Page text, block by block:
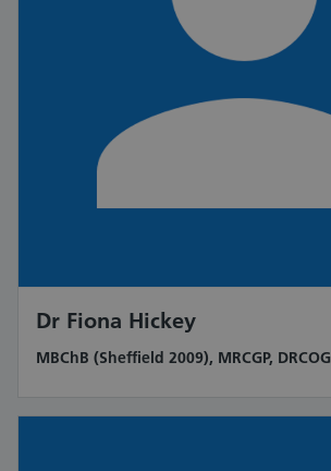
Dr Fiona Hickey
MBChB (Sheffield 2009), MRCGP, DRCOG